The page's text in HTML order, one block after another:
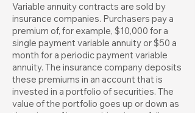
Variable annuity contracts are sold by
insurance companies. Purchasers pay a
premium of, for example, $10,000 for a
single payment variable annuity or $50 a
month for a periodic payment variable
annuity. The insurance company deposits
these premiums in an account that is
invested in a portfolio of securities. The
value of the portfolio goes up or down as